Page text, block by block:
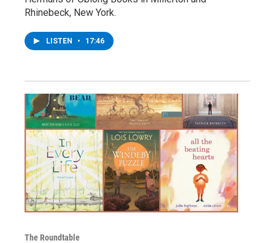
Rhinebeck, New York.
LISTEN • 17:46
The Roundtable